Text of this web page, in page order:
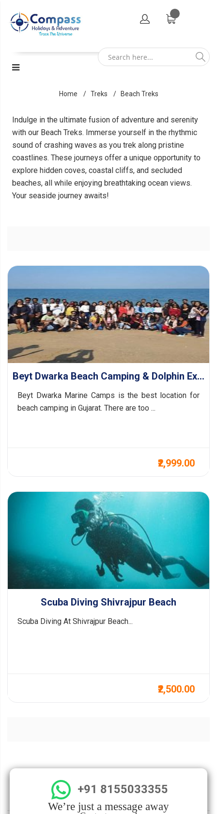
Home Treks Beach Treks
Indulge in the ultimate fusion of adventure and serenity
with our Beach Treks. Immerse yourself in the rhythmic
sound of crashing waves as you trek along pristine
coastlines. These journeys offer a unique opportunity to
explore hidden coves, coastal cliffs, and secluded
beaches, all while enjoying breathtaking ocean views.
Your seaside journey awaits!
Beyt Dwarka Beach Camping & Dolphin Exploration
Beyt Dwarka Marine Camps is the best location for
beach camping in Gujarat. There are too ...
₹2,999.00
Scuba Diving Shivrajpur Beach
Scuba Diving At Shivrajpur Beach...
₹2,500.00
+91 8155033355
We’re just a message away